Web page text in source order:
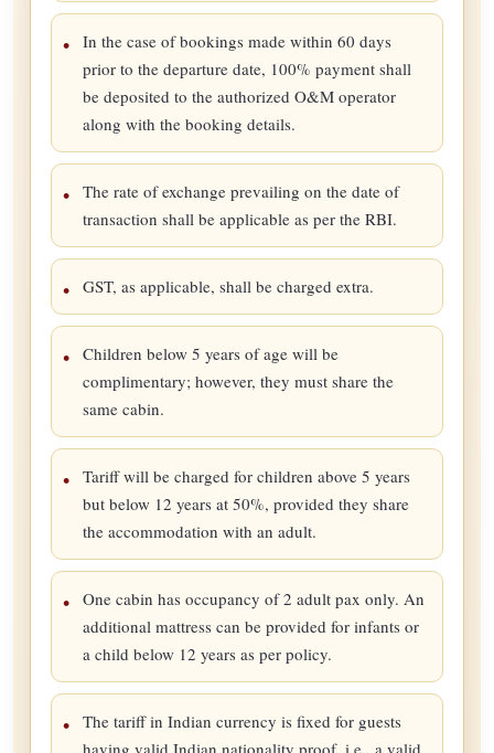
In the case of bookings made within 60 days
prior to the departure date, 100% payment shall
be deposited to the authorized O&M operator
along with the booking details.
The rate of exchange prevailing on the date of
transaction shall be applicable as per the RBI.
GST, as applicable, shall be charged extra.
Children below 5 years of age will be
complimentary; however, they must share the
same cabin.
Tariff will be charged for children above 5 years
but below 12 years at 50%, provided they share
the accommodation with an adult.
One cabin has occupancy of 2 adult pax only. An
additional mattress can be provided for infants or
a child below 12 years as per policy.
The tariff in Indian currency is fixed for guests
having valid Indian nationality proof, i.e., a valid